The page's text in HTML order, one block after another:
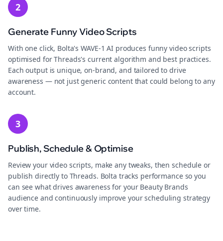
2
Generate Funny Video Scripts
With one click, Bolta's WAVE-1 AI produces funny video scripts
optimised for Threads's current algorithm and best practices.
Each output is unique, on-brand, and tailored to drive
awareness — not just generic content that could belong to any
account.
3
Publish, Schedule & Optimise
Review your video scripts, make any tweaks, then schedule or
publish directly to Threads. Bolta tracks performance so you
can see what drives awareness for your Beauty Brands
audience and continuously improve your scheduling strategy
over time.